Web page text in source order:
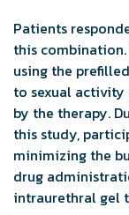
Patients
this
using the
to sexual activity
by the therapy.
this study,
minimizing the
drug
intraurethral gel